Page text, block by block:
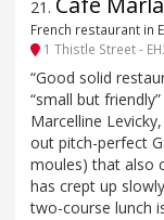
21 .
French restaurant in
1 Thistle Street -
“Good solid
“small but
Marcelline
out pitch-perfect
moules) that also
has crept up
two-course lunch